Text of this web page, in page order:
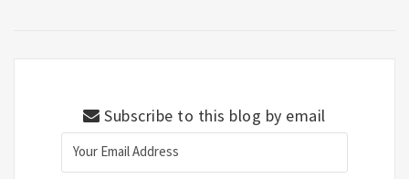
Subscribe to this blog by email